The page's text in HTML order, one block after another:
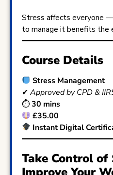
Stress affects everyone
to manage it benefits the
Course Details
Stress Management
✔ Approved by CPD &
⏱30 mins
£35.00
Instant Digital
Take Control of